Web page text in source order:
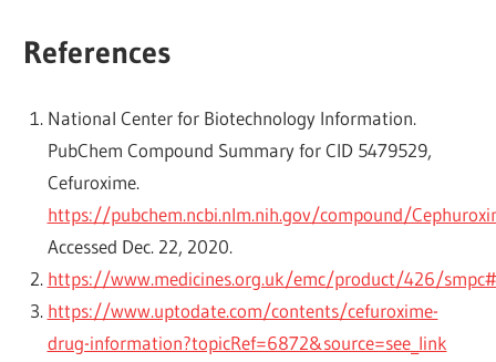
References
National Center for Biotechnology Information.
PubChem Compound Summary for CID 5479529,
Cefuroxime.
https://pubchem.ncbi.nlm.nih.gov/compound/
Accessed Dec. 22, 2020.
https://www.medicines.org.uk/emc/product/426/
https://www.uptodate.com/contents/cefuroxime-
drug-information?topicRef=6872&source=see_link